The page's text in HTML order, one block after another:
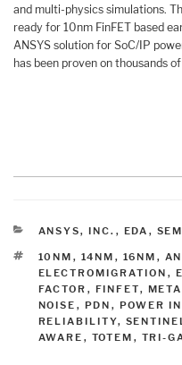
and multi-physics simulations.
ready for 10nm FinFET based
ANSYS solution for SoC/IP
has been proven on thousands
CATEGORIES
ANSYS, INC. , EDA ,
TAGS
10NM , 14NM , 16NM ,
ELECTROMIGRATION ,
FACTOR , FINFET,
NOISE , PDN , POWER
RELIABILITY,
AWARE , TOTEM , TRI-